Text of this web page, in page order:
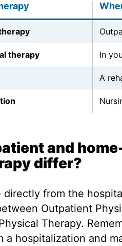
therapy In
A
and
differ?
directly from the
Outpatient
Therapy.
a hospitalization and